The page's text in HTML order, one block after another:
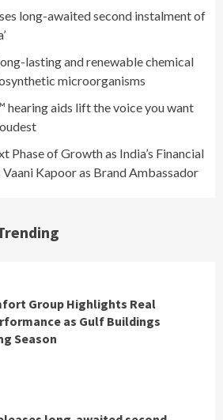
long-awaited second instalment of
lasting and renewable chemical
microorganisms
hearing aids lift the voice you want
Phase of Growth as India’s Financial
Kapoor as Brand Ambassador
Group Highlights Real
as Gulf Buildings
Season